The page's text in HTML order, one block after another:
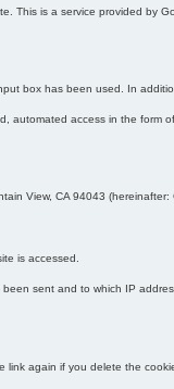
This is a service provided by
box has been used. In
automated access in the form
View, CA 94043 (hereinafter:
is accessed.
sent and to which IP
again if you delete the